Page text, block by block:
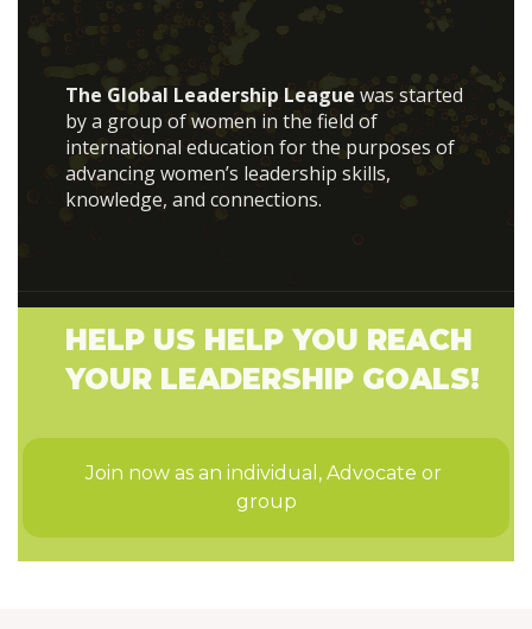
The Global Leadership League was started
by a group of women in the field of
international education for the purposes of
advancing women’s leadership skills,
knowledge, and connections.
HELP US HELP YOU REACH
YOUR LEADERSHIP GOALS!
Join now as an individual, Advocate or
group